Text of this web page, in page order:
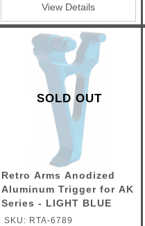
View Details
SOLD OUT
Retro Arms Anodized
Aluminum Trigger for AK
Series - LIGHT BLUE
(Type A)
SKU: RTA-6789